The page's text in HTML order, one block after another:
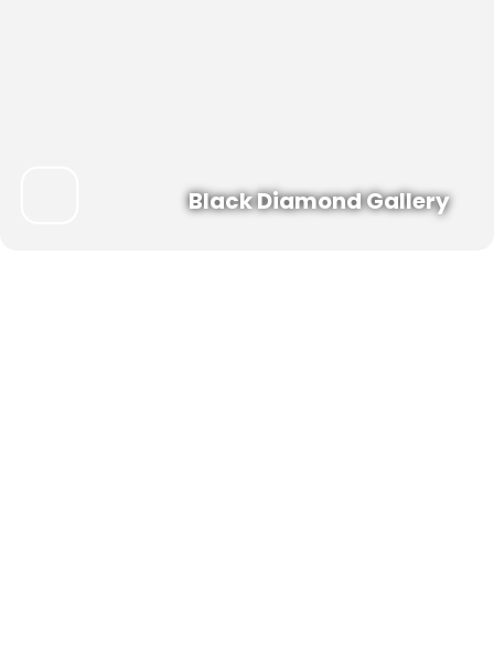
Black Diamond Gallery